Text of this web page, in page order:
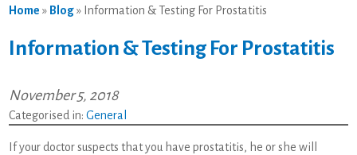
Home » Blog» Information & Testing For Prostatitis
Information & Testing For Prostatitis
November 5, 2018
Categorised in:General
If your doctor suspects that you have prostatitis, he or she will